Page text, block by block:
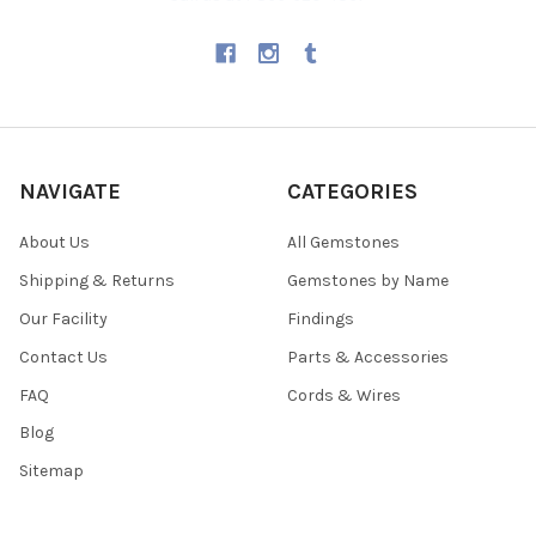
NAVIGATE
About Us
Shipping & Returns
Our Facility
Contact Us
FAQ
Blog
Sitemap
CATEGORIES
All Gemstones
Gemstones by Name
Findings
Parts & Accessories
Cords & Wires